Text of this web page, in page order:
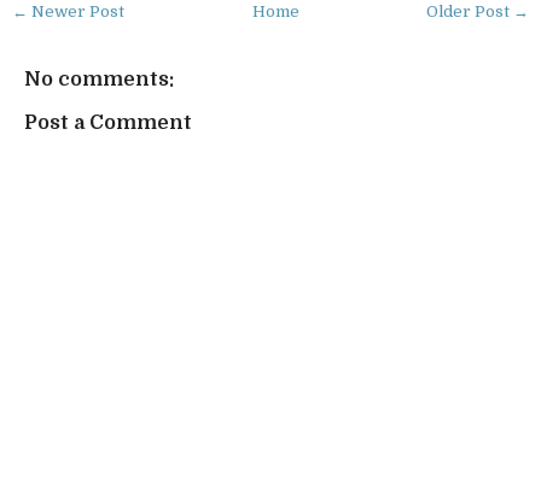
← Newer Post Older Post →
Home
No comments:
Post a Comment